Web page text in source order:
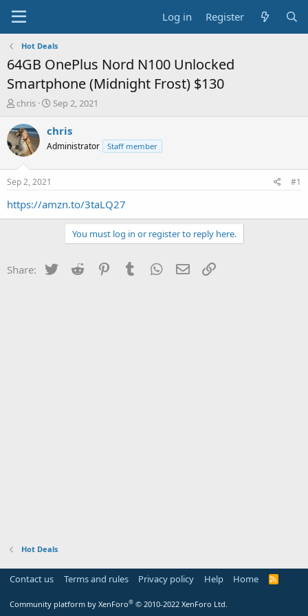
Log in Register
Hot Deals
64GB OnePlus Nord N100 Unlocked
Smartphone (Midnight Frost) $130
T
r
e
a
t
a
chris
S
a
t
e
Sep 2, 2021
chris
Administrator Staff member
Sep 2, 2021 #1
https://amzn.to/3taLQ27
You must log in or register to reply here.
Share: Twitter Reddit PinterestTumblr WhatsApp
Email
Hot Deals
Contact us Terms and rules Privacy policy Help Home
R
Community platform by XenForo® © 2010-2022 XenForo Ltd.